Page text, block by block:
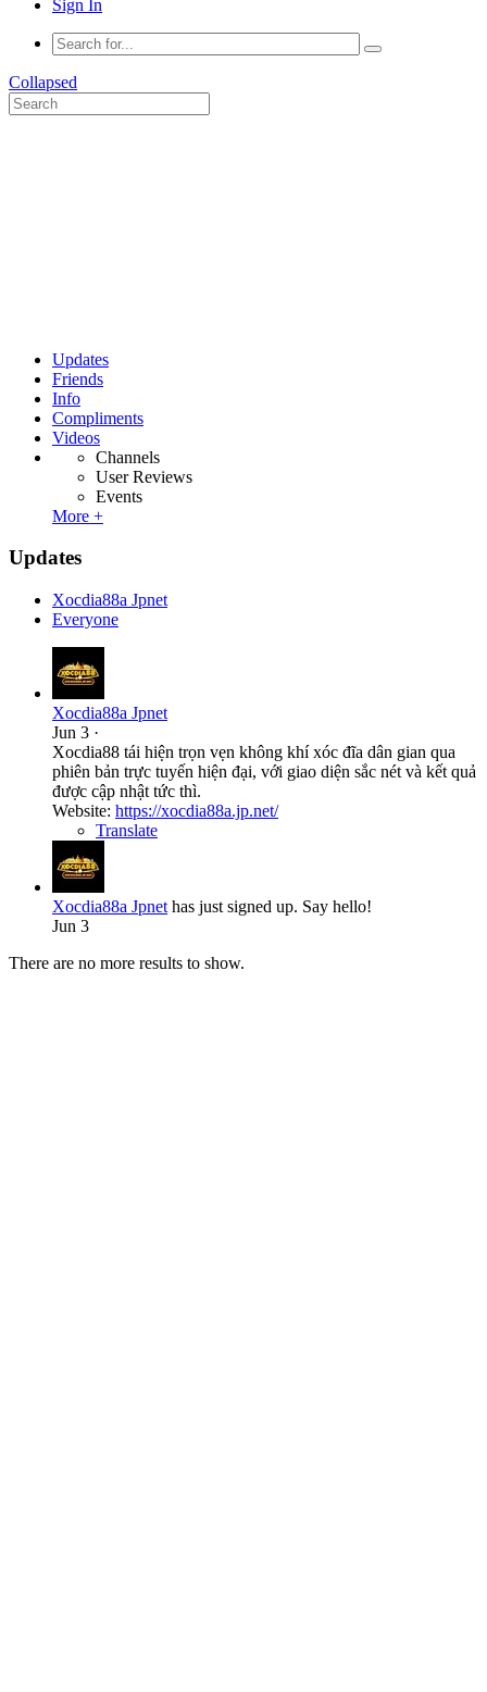
Sign In
Collapsed
Updates
Friends
Info
Compliments
Videos
Channels
User Reviews
Events
More +
Updates
Xocdia88a Jpnet
Everyone
Xocdia88a Jpnet
Jun 3 ·
Xocdia88 tái hiện trọn vẹn không khí xóc đĩa dân gian qua
phiên bản trực tuyến hiện đại, với giao diện sắc nét và kết quả
được cập nhật tức thì.
Website: https://xocdia88a.jp.net/
Translate
Xocdia88a Jpnet has just signed up. Say hello!
Jun 3
There are no more results to show.